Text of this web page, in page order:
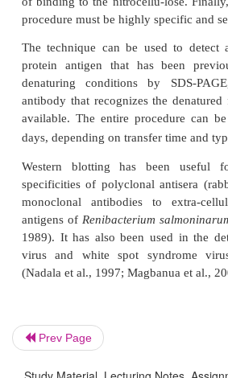
specific enzyme-conjugated
then added to determine
by the antibody.
The technique is useful for a
characterization of unknown
confirmation of the presence
tissues and detection of
been exposed to a
Western blotting, as
high degree of specificity
However, there are two
(such as in SDS-PAGE),
Prev Page